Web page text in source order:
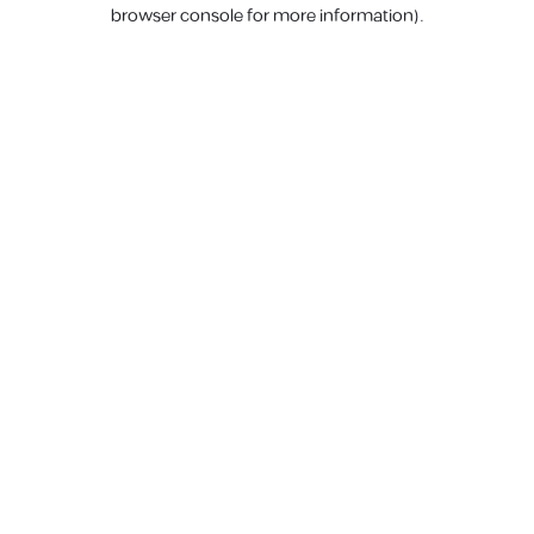
browser console for more information).